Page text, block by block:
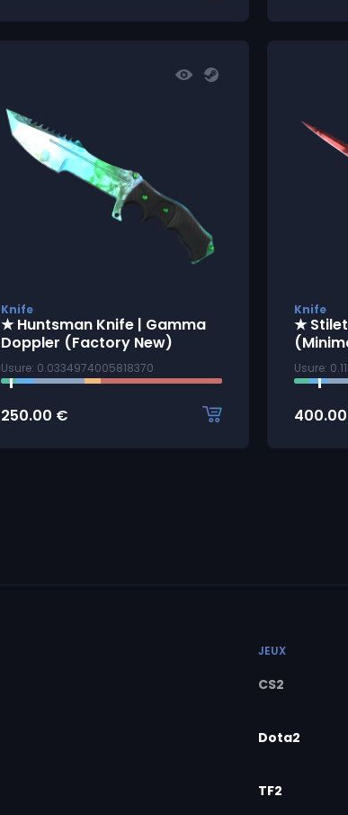
Knife
★ Huntsman Knife | Gamma
Doppler (Factory New)
Usure: 0.0334974005818370
250.00 €
Knife
★
Usure:
400.00
JEUX
CS2
Dota2
TF2